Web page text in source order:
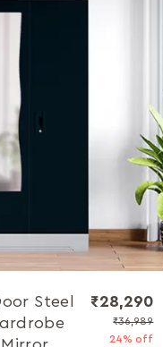
Steel
₹28,290
₹36,989
24% off